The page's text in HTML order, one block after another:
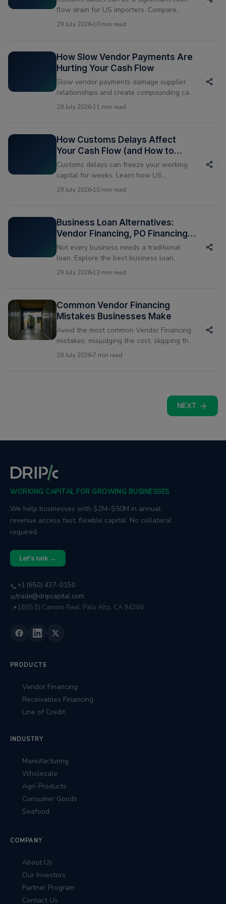
flow drain for US importers. Compare
paying upfront vs financing your duty
29 July 2026 10 min read
How Slow Vendor Payments Are
Hurting Your Cash Flow
Slow vendor payments damage supplier
relationships and create compounding cash
flow problems. Learn what causes them
29 July 2026 11 min read
How Customs Delays Affect
Your Cash Flow (and How to
Bridge the Gap)
Customs delays can freeze your working
capital for weeks. Learn how US
businesses manage the cash flow gap
gap.
29 July 2026 10 min read
Business Loan Alternatives:
Vendor Financing, PO Financing
and Line of Credit
Not every business needs a traditional
loan. Explore the best business loan
alternatives for US small businesses —
29 July 2026 13 min read
Common Vendor Financing
Mistakes Businesses Make
Avoid the most common Vendor Financing
mistakes: misjudging the cost, skipping the
fine print, and mismatching repayment to
29 July 20267 min read
NEXT
WORKING CAPITAL FOR GROWING BUSINESSES
We help businesses with $2M–$50M in annual
revenue access fast, flexible capital. No collateral
required.
Let's talk →
📞+1 (650) 437-0150
✉trade@dripcapital.com
📍 1885 El Camino Real, Palo Alto, CA 94306
PRODUCTS
Vendor Financing
Receivables Financing
Line of Credit
INDUSTRY
Manufacturing
Wholesale
Agri-Products
Consumer Goods
Seafood
COMPANY
About Us
Our Investors
Partner Program
Contact Us